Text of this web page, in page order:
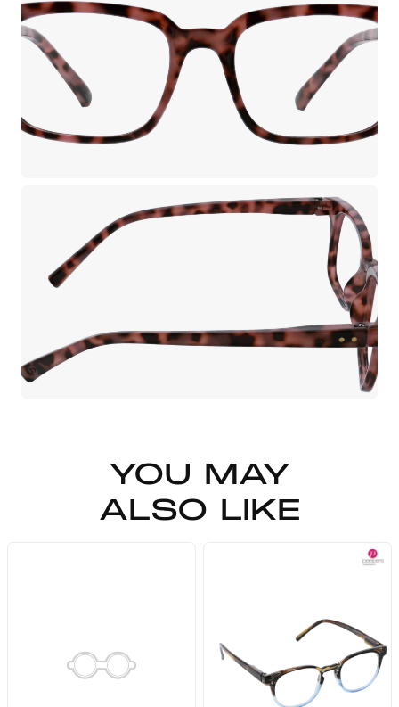
YOU MAY
ALSO LIKE